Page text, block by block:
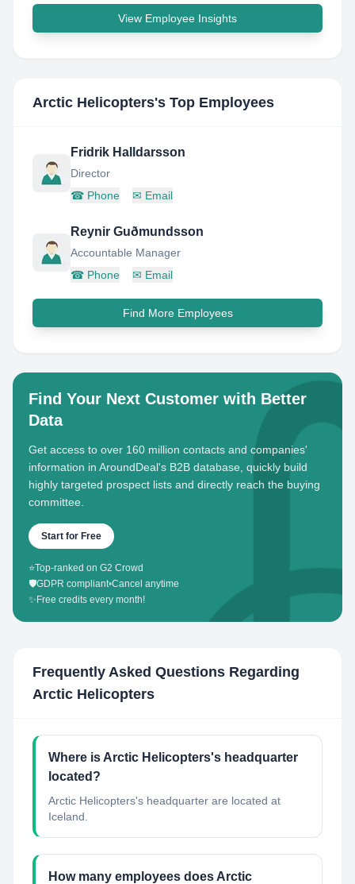
View Employee Insights
Arctic Helicopters's Top Employees
Fridrik Halldarsson
Director
☎ Phone ✉ Email
Reynir Guðmundsson
Accountable Manager
☎ Phone ✉ Email
Find More Employees
Find Your Next Customer with Better
Data
Get access to over 160 million contacts and companies'
information in AroundDeal's B2B database, quickly build
highly targeted prospect lists and directly reach the buying
committee.
Start for Free
⭐Top-ranked on G2 Crowd
🛡️GDPR compliant•Cancel anytime
✨ Free credits every month!
Frequently Asked Questions Regarding
Arctic Helicopters
Where is Arctic Helicopters's headquarter
located?
Arctic Helicopters's headquarter are located at
Iceland.
How many employees does Arctic